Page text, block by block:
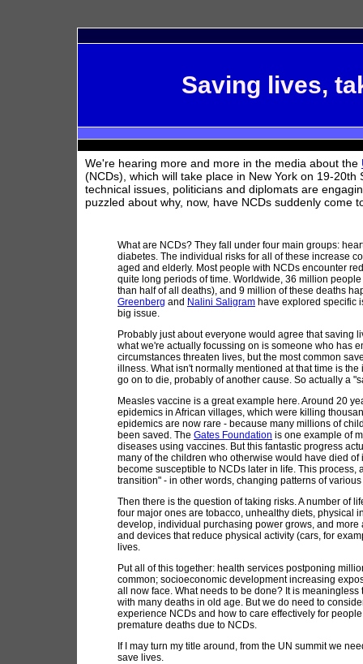
Saving lives,
We're hearing more and more in the media about the
(NCDs), which will take place in New York on 19-
technical issues, politicians and diplomats are
puzzled about why, now, have NCDs suddenly
What are NCDs? They fall under four main groups:
diabetes. The individual risks for all of these increase
aged and elderly. Most people with NCDs encounter
quite long periods of time. Worldwide, 36 million
than half of all deaths), and 9 million of these deaths
Greenberg and Nalini Saligram have explored specific
big issue.
Probably just about everyone would agree that saving
what we're actually focussing on is someone who has
circumstances threaten lives, but the most common
illness. What isn't normally mentioned at that time is
go on to die, probably of another cause. So actually a
Measles vaccine is a great example here. Around 20
epidemics in African villages, which were killing
epidemics are now rare - because many millions of
been saved. The Gates Foundation is one example of
diseases using vaccines. But this fantastic progress
many of the children who otherwise would have died
become susceptible to NCDs later in life. This
transition" - in other words, changing patterns of
Then there is the question of taking risks. A number of
four major ones are tobacco, unhealthy diets, physical
develop, individual purchasing power grows, and
and devices that reduce physical activity (cars, for
lives.
Put all of this together: health services postponing
common; socioeconomic development increasing
all now face. What needs to be done? It is
with many deaths in old age. But we do need to
experience NCDs and how to care effectively for
premature deaths due to NCDs.
If I may turn my title around, from the UN summit we
save lives.